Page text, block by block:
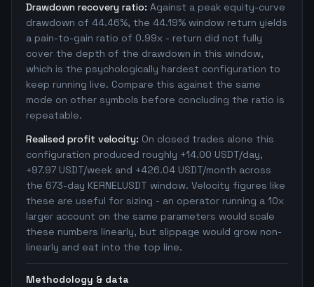
Drawdown recovery ratio: Against a peak equity-curve
drawdown of 44.46%, the 44.19% window return yields
a pain-to-gain ratio of 0.99x - return did not fully
cover the depth of the drawdown in this window,
which is the psychologically hardest configuration to
keep running live. Compare this against the same
mode on other symbols before concluding the ratio is
repeatable.
Realised profit velocity: On closed trades alone this
configuration produced roughly +14.00 USDT/day,
+97.97 USDT/week and +426.04 USDT/month across
the 673-day KERNELUSDT window. Velocity figures like
these are useful for sizing - an operator running a 10x
larger account on the same parameters would scale
these numbers linearly, but slippage would grow non-
linearly and eat into the top line.
Methodology & data